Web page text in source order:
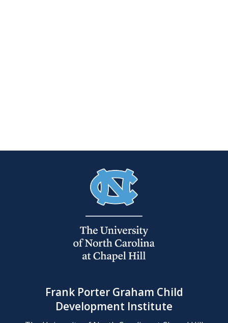
Frank Porter Graham Child
Development Institute